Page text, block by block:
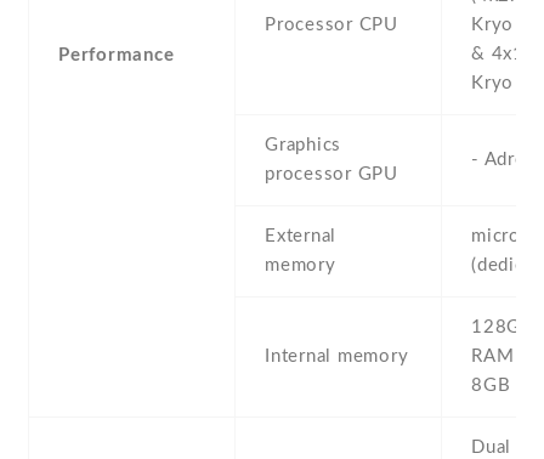
Performance
Processor CPU
Kryo
& 4x1.8
Kryo
Graphics
processor GPU
-
External
memory
Internal memory
128GB
RAM ,
8GB
Dual